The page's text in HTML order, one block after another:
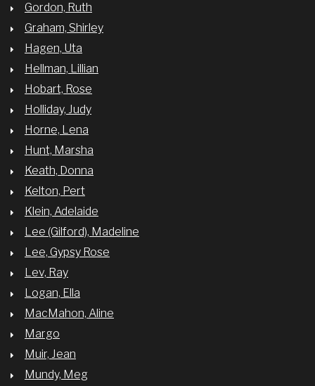
Gordon, Ruth
Graham, Shirley
Hagen, Uta
Hellman, Lillian
Hobart, Rose
Holliday, Judy
Horne, Lena
Hunt, Marsha
Keath, Donna
Kelton, Pert
Klein, Adelaide
Lee (Gilford), Madeline
Lee, Gypsy Rose
Lev, Ray
Logan, Ella
MacMahon, Aline
Margo
Muir, Jean
Mundy, Meg